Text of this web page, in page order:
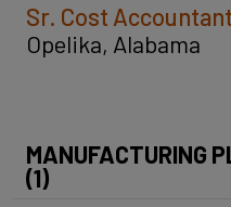
Sr. Cost Accountant
Opelika, Alabama
MANUFACTURING
(1)